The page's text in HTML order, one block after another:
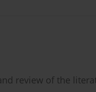
review of the